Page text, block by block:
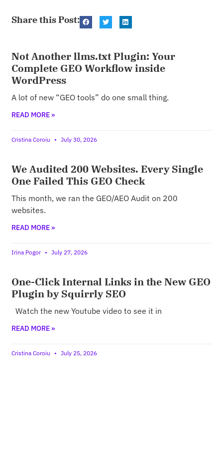
Share this Post:
Not Another llms.txt Plugin: Your
Complete GEO Workflow inside
WordPress
A lot of new “GEO tools” do one small thing.
READ MORE »
Cristina Coroiu July 30, 2026
We Audited 200 Websites. Every Single
One Failed This GEO Check
This month, we ran the GEO/AEO Audit on 200
websites.
READ MORE »
Irina Pogor July 27, 2026
One-Click Internal Links in the New GEO
Plugin by Squirrly SEO
Watch the new Youtube video to see it in
READ MORE »
Cristina Coroiu July 25, 2026